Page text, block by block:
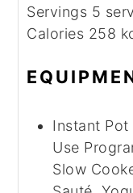
Servings 5
Calories 258
Instant
Use
Slow